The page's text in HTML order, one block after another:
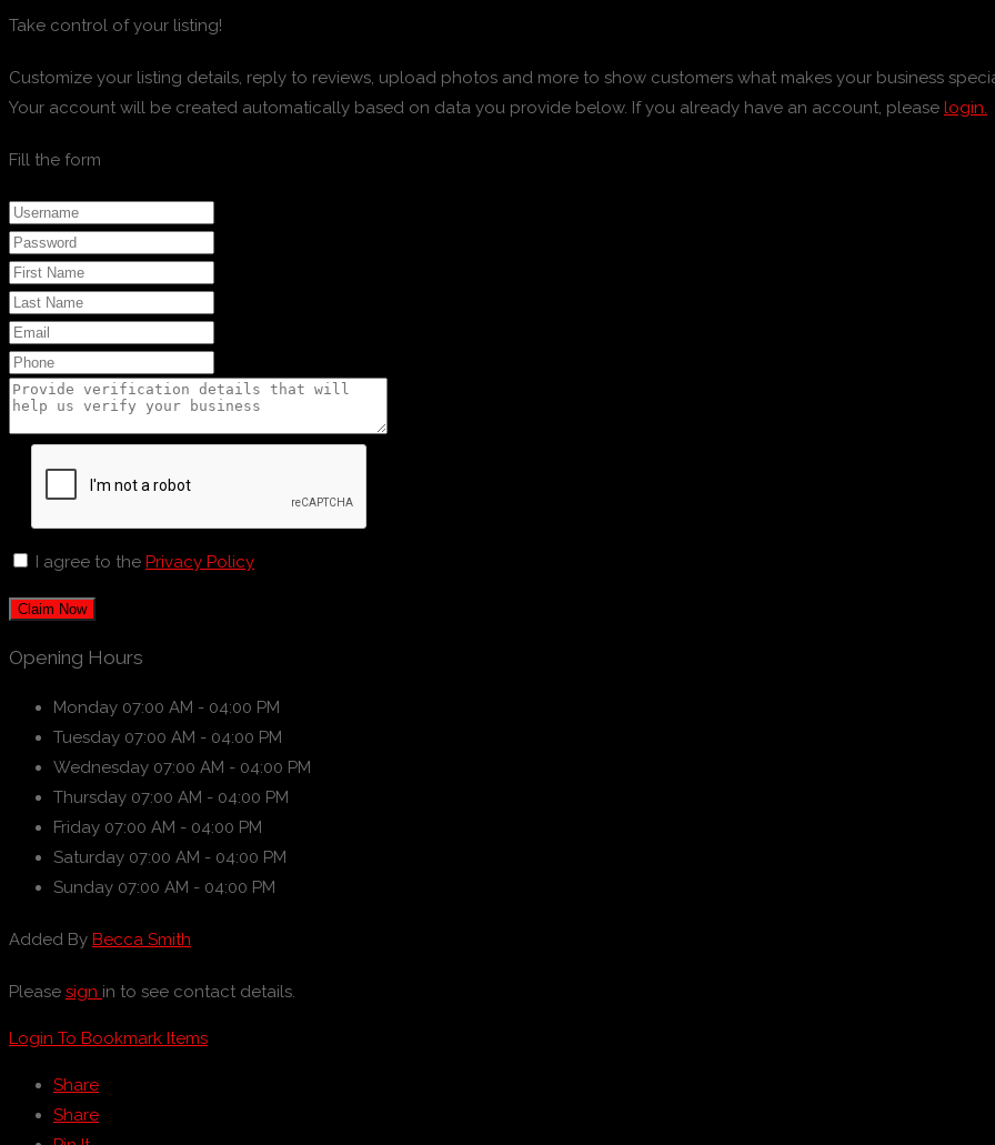
Take control of your listing!
Customize your listing details, reply to reviews, upload photos and more to show customers what makes your business
Your account will be created automatically based on data you provide below. If you already have an account, please login.
Fill the form
I agree to the Privacy Policy
Claim Now
Opening Hours
Monday 07:00 AM - 04:00 PM
Tuesday 07:00 AM - 04:00 PM
Wednesday 07:00 AM - 04:00 PM
Thursday 07:00 AM - 04:00 PM
Friday 07:00 AM - 04:00 PM
Saturday 07:00 AM - 04:00 PM
Sunday 07:00 AM - 04:00 PM
Added By Becca Smith
Please sign in to see contact details.
Login To Bookmark Items
Share
Share